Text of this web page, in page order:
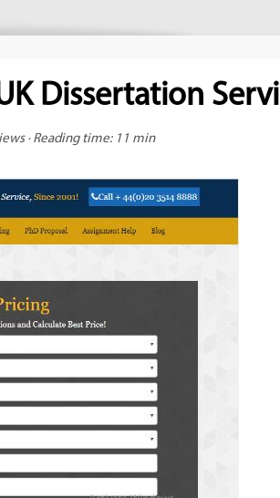
Dissertation
· Reading time: 11 min